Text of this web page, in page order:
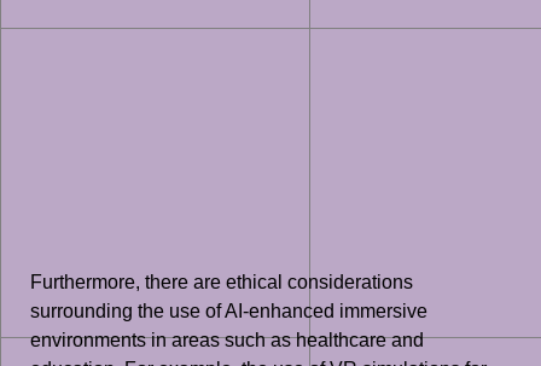
Furthermore, there are ethical considerations
surrounding the use of AI-enhanced immersive
environments in areas such as healthcare and